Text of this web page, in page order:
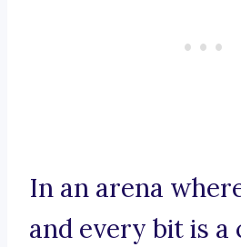
In an arena
and every bit is